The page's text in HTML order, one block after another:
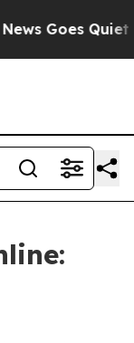
Goes Quiet